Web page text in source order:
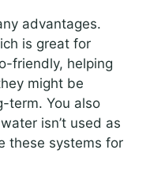
advantages.
is great for
friendly, helping
might be
term. You also
isn’t used as
these systems for